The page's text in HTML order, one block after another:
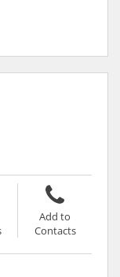
Add to
Contacts